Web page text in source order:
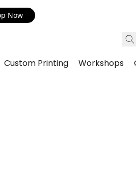
Now
Custom Printing Workshops